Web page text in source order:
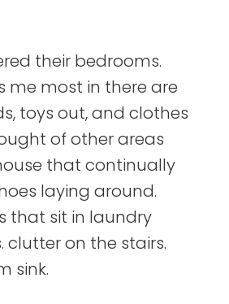
their bedrooms.
me most in there are
toys out, and clothes
of other areas
that continually
laying around.
that sit in laundry
clutter on the stairs.
sink.